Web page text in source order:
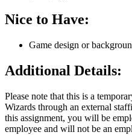
Nice to Have:
Game design or
Additional Details:
Please note that this is a
Wizards through an external
this assignment, you will be
employee and will not be an